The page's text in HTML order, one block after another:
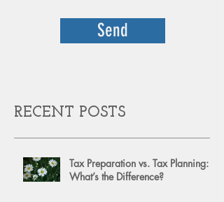
Send
RECENT POSTS
Tax Preparation vs. Tax Planning:
What’s the Difference?